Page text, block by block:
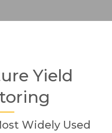
Yield
Widely Used